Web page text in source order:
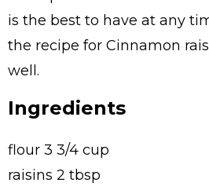
is the best to have at any
the recipe for Cinnamon
well.
Ingredients
flour 3 3/4 cup
raisins 2 tbsp